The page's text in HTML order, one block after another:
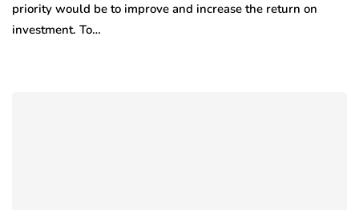
priority would be to improve and increase the return on
investment. To…